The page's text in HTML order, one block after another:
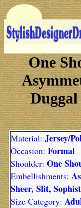
One
Material: Jersey/
Occasion: Formal
Shoulder: One
Embellishments:
Sheer, Slit,
Size Category: